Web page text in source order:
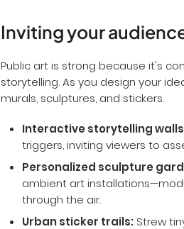
Inviting your
Public art is strong because it's
storytelling. As you design your
Interactive storytelling
triggers, inviting viewers to
Personalized sculpture
ambient art
through the air.